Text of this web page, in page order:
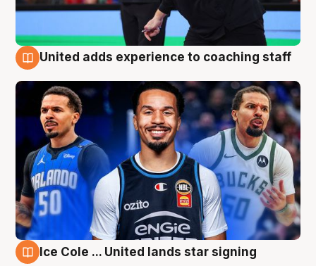
United adds experience to coaching staff
Ice Cole ... United lands star signing